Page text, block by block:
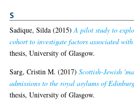
S
Sadique, Silda (2015)A pilot study to
cohort to investigate factors associated
thesis, University of Glasgow.
Sarg, Cristin M. (2017)Scottish-Jewish
admissions to the royal asylums of
thesis, University of Glasgow.